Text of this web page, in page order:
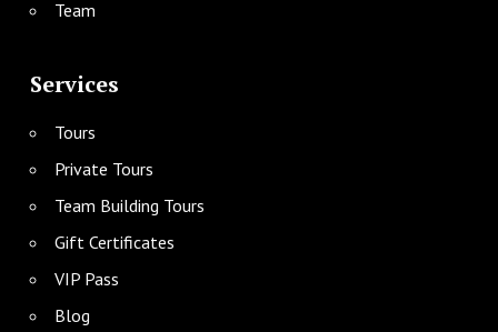
Team
Services
Tours
Private Tours
Team Building Tours
Gift Certificates
VIP Pass
Blog